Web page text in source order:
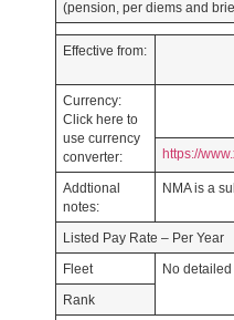
(pension, per diems and
Effective from:
Currency:
Click here to
use currency
converter:
https://
Addtional
notes:
NMA is a
Listed Pay Rate – Per Year
Fleet No
Rank